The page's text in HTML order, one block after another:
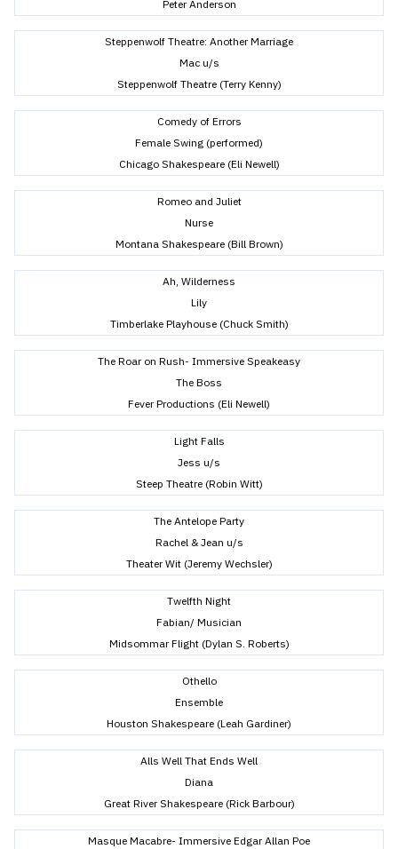
Peter Anderson
Steppenwolf Theatre: Another Marriage
Mac u/s
Steppenwolf Theatre (Terry Kenny)
Comedy of Errors
Female Swing (performed)
Chicago Shakespeare (Eli Newell)
Romeo and Juliet
Nurse
Montana Shakespeare (Bill Brown)
Ah, Wilderness
Lily
Timberlake Playhouse (Chuck Smith)
The Roar on Rush- Immersive Speakeasy
The Boss
Fever Productions (Eli Newell)
Light Falls
Jess u/s
Steep Theatre (Robin Witt)
The Antelope Party
Rachel & Jean u/s
Theater Wit (Jeremy Wechsler)
Twelfth Night
Fabian/ Musician
Midsommar Flight (Dylan S. Roberts)
Othello
Ensemble
Houston Shakespeare (Leah Gardiner)
Alls Well That Ends Well
Diana
Great River Shakespeare (Rick Barbour)
Masque Macabre- Immersive Edgar Allan Poe